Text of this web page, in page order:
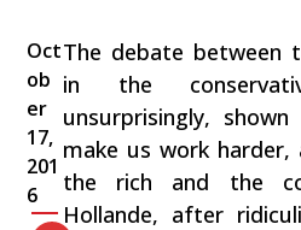
Oct
ob
er
17,
201
6
The debate between
in the
unsurprisingly,
make us work
the rich and the
Hollande, after